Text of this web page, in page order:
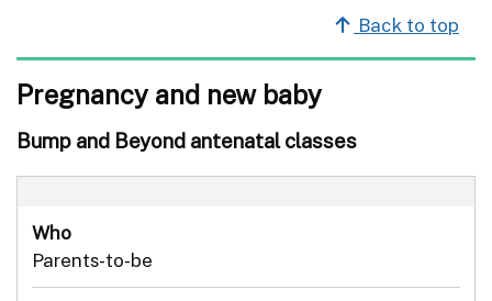
Back to top
Pregnancy and new baby
Bump and Beyond antenatal classes
Who
Parents-to-be